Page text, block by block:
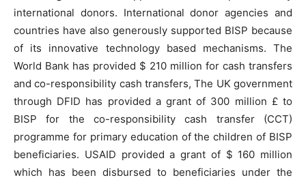
international donors. International donor agencies and
countries have also generously supported BISP because
of its innovative technology based mechanisms. The
World Bank has provided $ 210 million for cash transfers
and co-responsibility cash transfers, The UK government
through DFID has provided a grant of 300 million £ to
BISP for the co-responsibility cash transfer (CCT)
programme for primary education of the children of BISP
beneficiaries. USAID provided a grant of $ 160 million
which has been disbursed to beneficiaries under the